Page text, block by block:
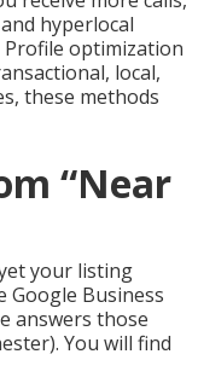
hyperlocal
optimization
local,
these methods
“Near
your listing
Google Business
answers those
You will find